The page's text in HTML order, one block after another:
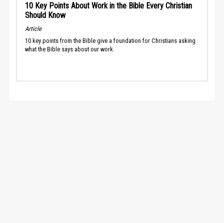
10 Key Points About Work in the Bible Every Christian
Should Know
Article
10 key points from the Bible give a foundation for Christians asking
what the Bible says about our work.